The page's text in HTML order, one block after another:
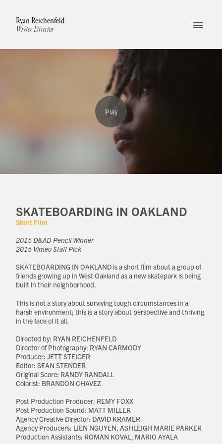
Ryan Reichenfeld
Writer-Director
SKATEBOARDING IN OAKLAND
Short Film
2015 D&AD Pencil Winner
2015 Vimeo Staff Pick
SKATEBOARDING IN OAKLAND is a short film about a group of
friends growing up in West Oakland as a new skatepark is being
built in their neighborhood.
This is not a story about surviving tough circumstances in a
harsh environment; this is a story about perspective and thriving
in the face of it all.
Directed by: RYAN REICHENFELD
Director of Photography: RYAN CARMODY
Producer: JETT STEIGER
Editor: SEAN STENDER
Original Score: RANDY RANDALL
Colorist: BRANDON CHAVEZ
Post Production Producer: REMY FOXX
Post Production Sound: MATT MILLER
Agency Creative Director: DAVID KRAMER
Agency Producers: LIEN NGUYEN, ASHLEIGH MARIE PARKER
Production Assistants: ROMAN KOVAL, MARIO AYALA